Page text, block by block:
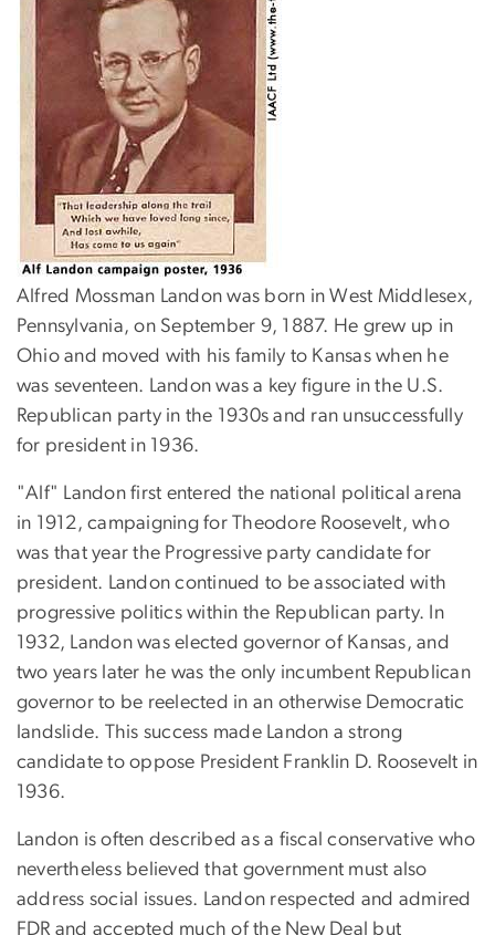
Alfred Mossman Landon was born in West Middlesex,
Pennsylvania, on September 9, 1887. He grew up in
Ohio and moved with his family to Kansas when he
was seventeen. Landon was a key figure in the U.S.
Republican party in the 1930s and ran unsuccessfully
for president in 1936.
"Alf" Landon first entered the national political arena
in 1912, campaigning for Theodore Roosevelt, who
was that year the Progressive party candidate for
president. Landon continued to be associated with
progressive politics within the Republican party. In
1932, Landon was elected governor of Kansas, and
two years later he was the only incumbent Republican
governor to be reelected in an otherwise Democratic
landslide. This success made Landon a strong
candidate to oppose President Franklin D. Roosevelt in
1936.
Landon is often described as a fiscal conservative who
nevertheless believed that government must also
address social issues. Landon respected and admired
FDR and accepted much of the New Deal but